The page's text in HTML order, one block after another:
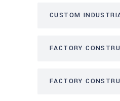
CUSTOM
FACTORY
FACTORY